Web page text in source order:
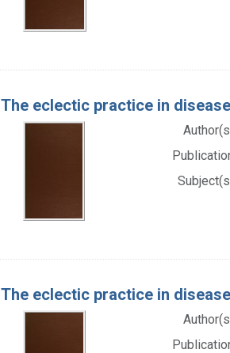
The eclectic practice in
The eclectic practice in